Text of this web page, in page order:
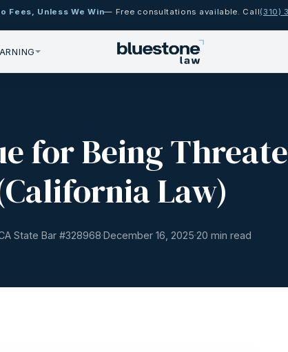
Fees, Unless We Win— Free consultations available. Call(310)
for Being
Law)
State Bar #328968 December 16, 2025 20 min read